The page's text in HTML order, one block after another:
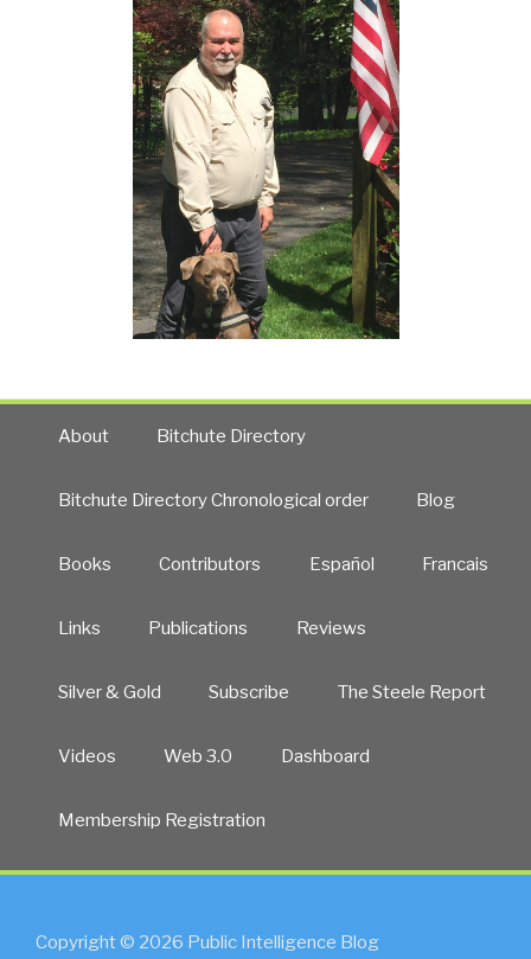
About Bitchute Directory
Bitchute Directory Chronological order Blog
Books Contributors Español Francais
Links Publications Reviews
Silver & Gold Subscribe The Steele Report
Videos Web 3.0 Dashboard
Membership Registration
Copyright © 2026 Public Intelligence Blog